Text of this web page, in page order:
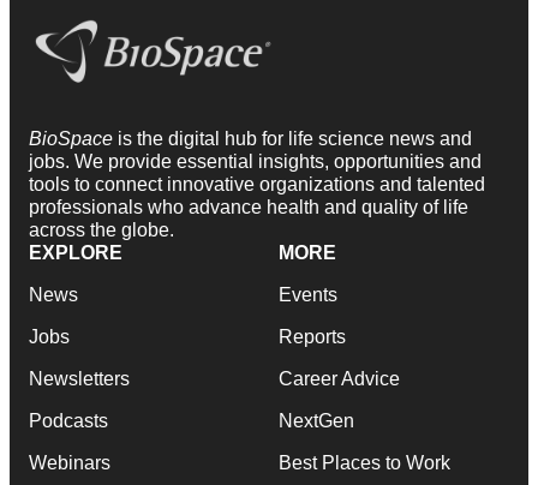
BioSpace is the digital hub for life science news and
jobs. We provide essential insights, opportunities and
tools to connect innovative organizations and talented
professionals who advance health and quality of life
across the globe.
EXPLORE
News
Jobs
Newsletters
Podcasts
Webinars
MORE
Events
Reports
Career Advice
NextGen
Best Places to Work